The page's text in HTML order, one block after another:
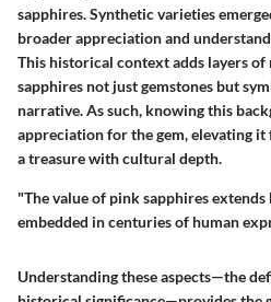
sapphires. Synthetic varieties
broader appreciation and
This historical context adds layers of
sapphires not just gemstones but
narrative. As such, knowing this
appreciation for the gem, elevating
a treasure with cultural depth.
"The value of pink sapphires
embedded in centuries of human
Understanding these aspects—the